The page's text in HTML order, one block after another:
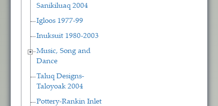
Sanikiluaq 2004
Igloos 1977-99
Inuksuit 1980-2003
Music, Song and
Dance
Taluq Designs-
Taloyoak 2004
Pottery-Rankin Inlet